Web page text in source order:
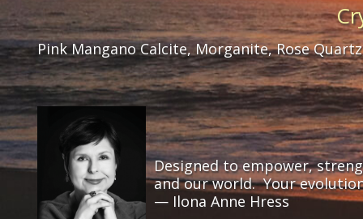
Pink Mangano Calcite, Morganite, Rose
Designed to empower,
and our world. Your
— Ilona Anne Hress